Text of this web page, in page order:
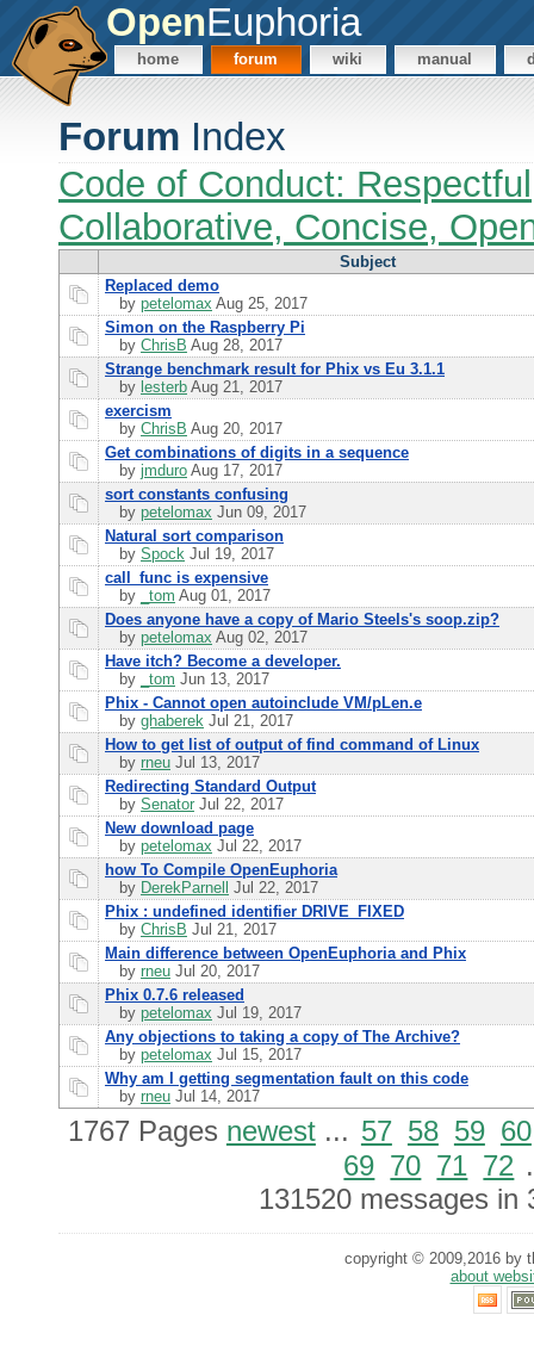
OpenEuphoria
home forum wiki manual
Forum Index
Code of Conduct:
Collaborative, Concise,
Subject
Replaced demo
by petelomax Aug 25, 2017
Simon on the Raspberry Pi
by ChrisB Aug 28, 2017
Strange benchmark result for Phix vs Eu 3.1.1
by lesterb Aug 21, 2017
exercism
by ChrisB Aug 20, 2017
Get combinations of digits in a sequence
by jmduro Aug 17, 2017
sort constants confusing
by petelomax Jun 09, 2017
Natural sort comparison
by Spock Jul 19, 2017
call_func is expensive
by
_tom Aug 01, 2017
Does anyone have a copy of Mario Steels's soop.zip?
by petelomax Aug 02, 2017
Have itch? Become a developer.
by
_tom Jun 13, 2017
Phix - Cannot open autoinclude VM/pLen.e
by ghaberek Jul 21, 2017
How to get list of output of find command of Linux
by rneu Jul 13, 2017
Redirecting Standard Output
by Senator Jul 22, 2017
New download page
by petelomax Jul 22, 2017
how To Compile OpenEuphoria
by DerekParnell
Jul 22, 2017
Phix : undefined identifier DRIVE_FIXED
by ChrisB Jul 21, 2017
Main difference between OpenEuphoria and Phix
by rneu Jul 20, 2017
Phix 0.7.6 released
by petelomax Jul 19, 2017
Any objections to taking a copy of The Archive?
by petelomax Jul 15, 2017
Why am I getting segmentation fault on this code
by rneu Jul 14, 2017
1767 Pages newest... 57 58 59 60
69 70 71 72
131520 messages in
copyright © 2009,2016 by
about